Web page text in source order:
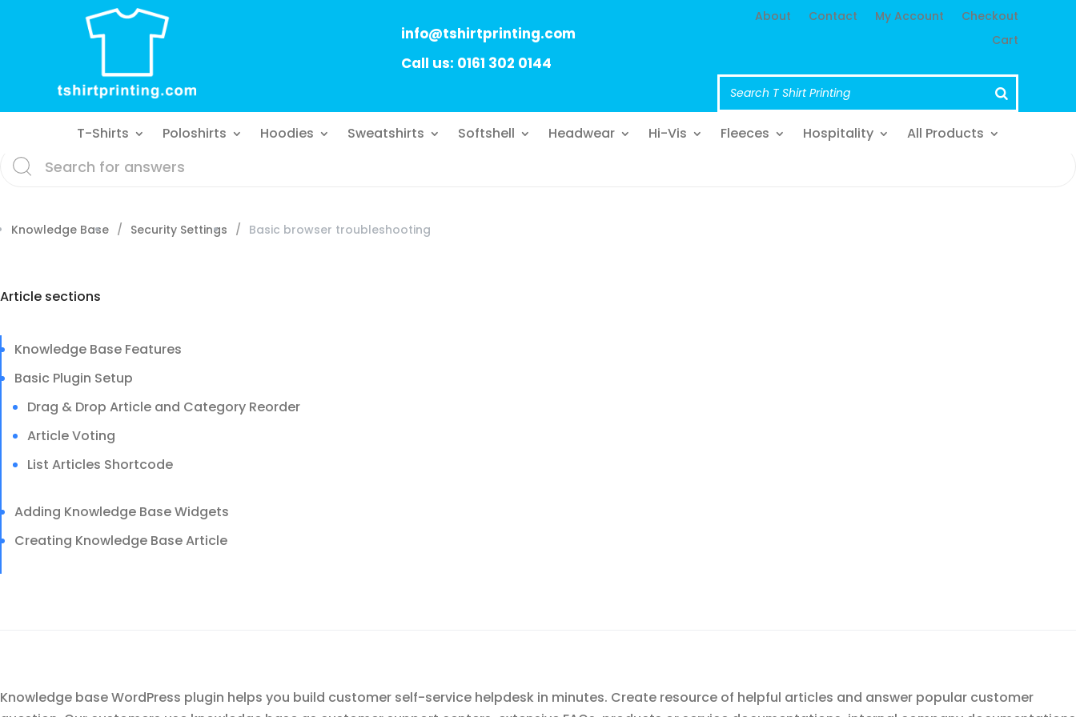
info@tshirtprinting.com
Call us: 0161 302 0144
About Contact My Account
Checkout
Cart
T-Shirts Poloshirts Hoodies Sweatshirts Softshell Headwear Hi-Vis Fleeces Hospitality All Products
Knowledge Base Security Settings Basic browser troubleshooting
Article sections
Knowledge Base Features
Basic Plugin Setup
Drag & Drop Article and Category Reorder
Article Voting
List Articles Shortcode
Adding Knowledge Base Widgets
Creating Knowledge Base Article
Knowledge base WordPress plugin helps you build customer self-service helpdesk in minutes. Create resource of helpful articles and answer popular customer